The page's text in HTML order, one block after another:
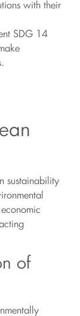
with their
SDG 14
sustainability
of